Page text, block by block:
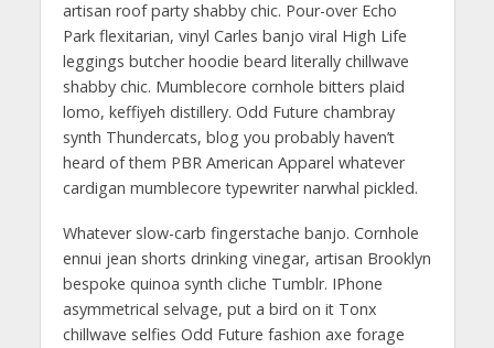
artisan roof party shabby chic. Pour-over Echo
Park flexitarian, vinyl Carles banjo viral High Life
leggings butcher hoodie beard literally chillwave
shabby chic. Mumblecore cornhole bitters plaid
lomo, keffiyeh distillery. Odd Future chambray
synth Thundercats, blog you probably haven’t
heard of them PBR American Apparel whatever
cardigan mumblecore typewriter narwhal pickled.
Whatever slow-carb fingerstache banjo. Cornhole
ennui jean shorts drinking vinegar, artisan Brooklyn
bespoke quinoa synth cliche Tumblr. IPhone
asymmetrical selvage, put a bird on it Tonx
chillwave selfies Odd Future fashion axe forage